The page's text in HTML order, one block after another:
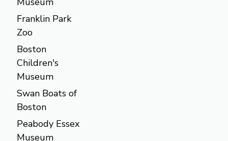
Franklin Park
Zoo
Boston
Children's
Museum
Swan Boats of
Boston
Peabody Essex
Museum